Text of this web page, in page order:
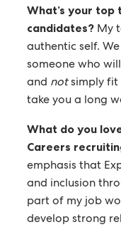
What’s your top
candidates? My
authentic self.
someone who
and notsimply fit
take you a long
What do you
Careers
emphasis that
and inclusion
part of my job
develop strong